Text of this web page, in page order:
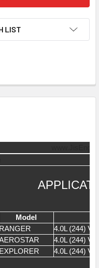
LIST
Model
RANGER
4.0L (244)
4.0L (244)
EXPLORER 4.0L (244)